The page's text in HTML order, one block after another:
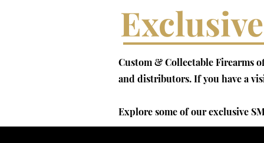
Custom & Collectable Firearms
and distributors. If you have a
Explore some of our exclusive